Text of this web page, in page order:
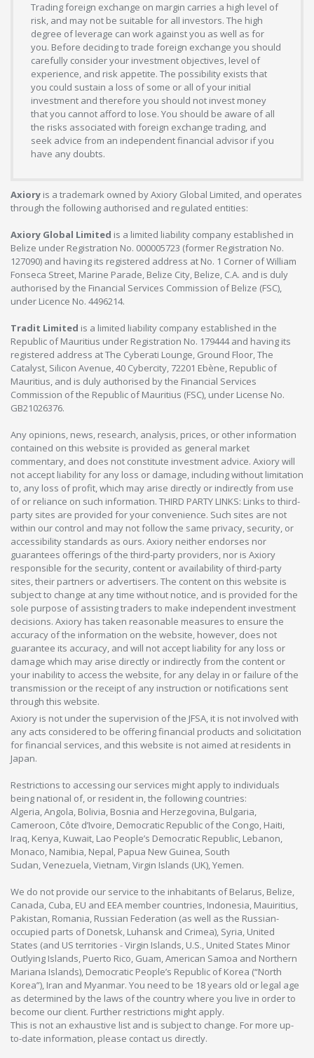
Trading foreign exchange on margin carries a high level of
risk, and may not be suitable for all investors. The high
degree of leverage can work against you as well as for
you. Before deciding to trade foreign exchange you should
carefully consider your investment objectives, level of
experience, and risk appetite. The possibility exists that
you could sustain a loss of some or all of your initial
investment and therefore you should not invest money
that you cannot afford to lose. You should be aware of all
the risks associated with foreign exchange trading, and
seek advice from an independent financial advisor if you
have any doubts.
Axiory is a trademark owned by Axiory Global Limited, and operates
through the following authorised and regulated entities:
Axiory Global Limited is a limited liability company established in
Belize under Registration No. 000005723 (former Registration No.
127090) and having its registered address at No. 1 Corner of William
Fonseca Street, Marine Parade, Belize City, Belize, C.A. and is duly
authorised by the Financial Services Commission of Belize (FSC),
under Licence No. 4496214.
Tradit Limited is a limited liability company established in the
Republic of Mauritius under Registration No. 179444 and having its
registered address at The Cyberati Lounge, Ground Floor, The
Catalyst, Silicon Avenue, 40 Cybercity, 72201 Ebène, Republic of
Mauritius, and is duly authorised by the Financial Services
Commission of the Republic of Mauritius (FSC), under License No.
GB21026376.
Any opinions, news, research, analysis, prices, or other information
contained on this website is provided as general market
commentary, and does not constitute investment advice. Axiory will
not accept liability for any loss or damage, including without limitation
to, any loss of profit, which may arise directly or indirectly from use
of or reliance on such information. THIRD PARTY LINKS: Links to third-
party sites are provided for your convenience. Such sites are not
within our control and may not follow the same privacy, security, or
accessibility standards as ours. Axiory neither endorses nor
guarantees offerings of the third-party providers, nor is Axiory
responsible for the security, content or availability of third-party
sites, their partners or advertisers. The content on this website is
subject to change at any time without notice, and is provided for the
sole purpose of assisting traders to make independent investment
decisions. Axiory has taken reasonable measures to ensure the
accuracy of the information on the website, however, does not
guarantee its accuracy, and will not accept liability for any loss or
damage which may arise directly or indirectly from the content or
your inability to access the website, for any delay in or failure of the
transmission or the receipt of any instruction or notifications sent
through this website.
Axiory is not under the supervision of the JFSA, it is not involved with
any acts considered to be offering financial products and solicitation
for financial services, and this website is not aimed at residents in
Japan.
Restrictions to accessing our services might apply to individuals
being national of, or resident in, the following countries:
Algeria, Angola, Bolivia, Bosnia and Herzegovina, Bulgaria,
Cameroon, Côte d’Ivoire, Democratic Republic of the Congo, Haiti,
Iraq, Kenya, Kuwait, Lao People’s Democratic Republic, Lebanon,
Monaco, Namibia, Nepal, Papua New Guinea, South
Sudan, Venezuela, Vietnam, Virgin Islands (UK), Yemen.
We do not provide our service to the inhabitants of Belarus, Belize,
Canada, Cuba, EU and EEA member countries, Indonesia, Mauiritius,
Pakistan, Romania, Russian Federation (as well as the Russian-
occupied parts of Donetsk, Luhansk and Crimea), Syria, United
States (and US territories - Virgin Islands, U.S., United States Minor
Outlying Islands, Puerto Rico, Guam, American Samoa and Northern
Mariana Islands), Democratic People’s Republic of Korea (“North
Korea”), Iran and Myanmar. You need to be 18 years old or legal age
as determined by the laws of the country where you live in order to
become our client. Further restrictions might apply.
This is not an exhaustive list and is subject to change. For more up-
to-date information, please contact us directly.